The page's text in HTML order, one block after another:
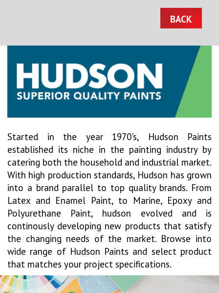
BACK
Started in the year 1970's, Hudson Paints
established its niche in the painting industry by
catering both the household and industrial market.
With high production standards, Hudson has grown
into a brand parallel to top quality brands. From
Latex and Enamel Paint, to Marine, Epoxy and
Polyurethane Paint, hudson evolved and is
continously developing new products that satisfy
the changing needs of the market. Browse into
wide range of Hudson Paints and select product
that matches your project specifications.